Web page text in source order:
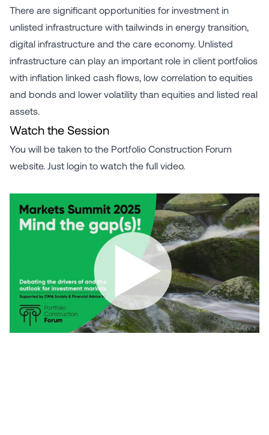
There are significant opportunities for investment in
unlisted infrastructure with tailwinds in energy transition,
digital infrastructure and the care economy. Unlisted
infrastructure can play an important role in client portfolios
with inflation linked cash flows, low correlation to equities
and bonds and lower volatility than equities and listed real
assets.
Watch the Session
You will be taken to the Portfolio Construction Forum
website. Just login to watch the full video.